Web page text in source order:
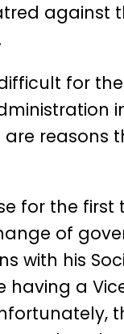
against
for
reasons
for the
of
with his
a